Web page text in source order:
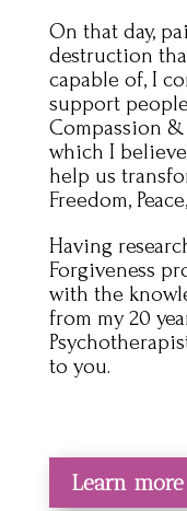
On that day,
destruction
capable of, I
support
Compassion &
which I
help us
Freedom,
Having
Forgiveness
with the
from my 20
to you.
Learn